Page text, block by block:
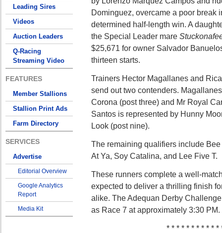
Leading Sires
Videos
Auction Leaders
Q-Racing
Streaming Video
FEATURES
Member Stallions
Stallion Print Ads
Farm Directory
SERVICES
Advertise
Editorial Overview
Google Analytics
Report
Media Kit
Dominguez, overcame a poor break
determined half-length win. A
the Special Leader mare
$25,671 for owner Salvador
thirteen starts.
Trainers Hector Magallanes and
send out two contenders.
Corona (post three) and Mr Royal
Santos is represented by Hunny
Look (post nine).
The remaining qualifiers include
At Ya, Soy Catalina, and Lee Five T.
These runners complete a well-
expected to deliver a thrilling finish
alike. The Adequan Derby
as Race 7 at approximately 3:30 PM.
* * * * * * * * * * *